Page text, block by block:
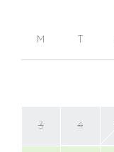
M T
3 4